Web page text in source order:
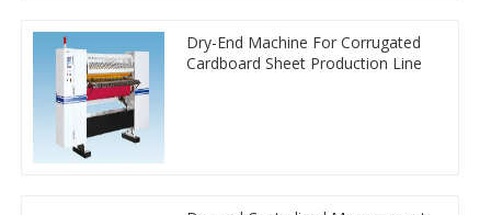
Dry-End Machine For Corrugated
Cardboard Sheet Production Line